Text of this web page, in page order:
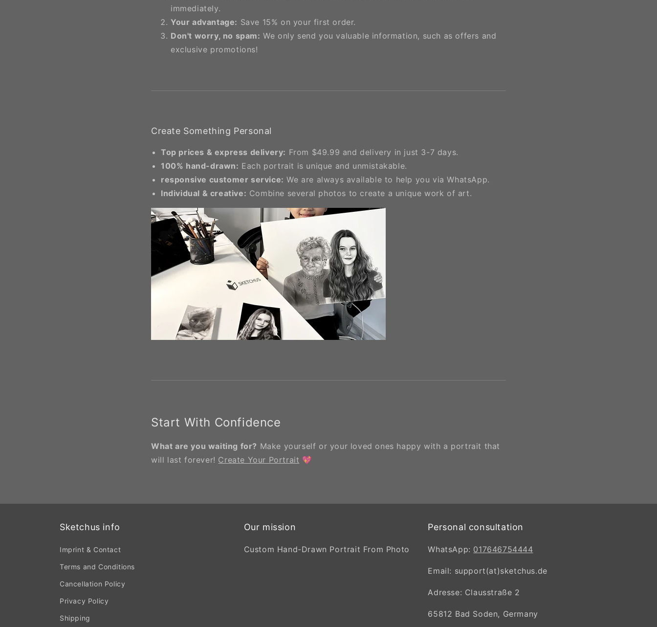
immediately.
Your advantage: Save 15% on your first order.
Don't worry, no spam: We only send you valuable information, such as offers and
exclusive promotions!
Create Something Personal
Top prices & express delivery: From $49.99 and delivery in just 3-7 days.
100% hand-drawn: Each portrait is unique and unmistakable.
responsive customer service: We are always available to help you via WhatsApp.
Individual & creative: Combine several photos to create a unique work of art.
Start With Confidence
What are you waiting for? Make yourself or your loved ones happy with a portrait that
will last forever! Create Your Portrait 💖
Sketchus info
Imprint & Contact
Terms and Conditions
Cancellation Policy
Privacy Policy
Shipping
Our mission
Custom Hand-Drawn Portrait From Photo
Personal consultation
WhatsApp: 017646754444
Email: support(at)sketchus.de
Adresse: Clausstraße 2
65812 Bad Soden, Germany